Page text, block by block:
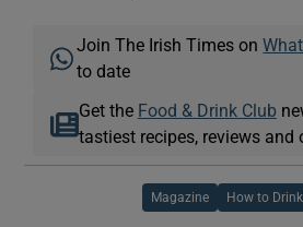
Join The Irish Times on
to date
Get the Food & Drink Club
tastiest recipes, reviews and
Magazine How to